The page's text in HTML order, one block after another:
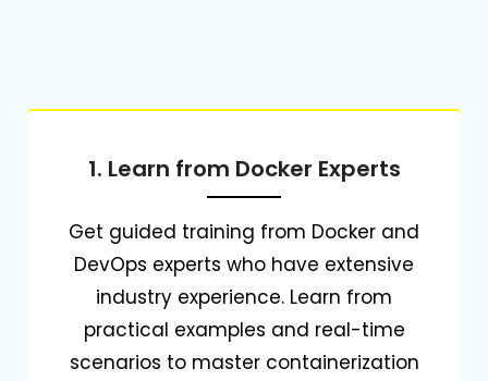
1. Learn from Docker Experts
Get guided training from Docker and
DevOps experts who have extensive
industry experience. Learn from
practical examples and real-time
scenarios to master containerization